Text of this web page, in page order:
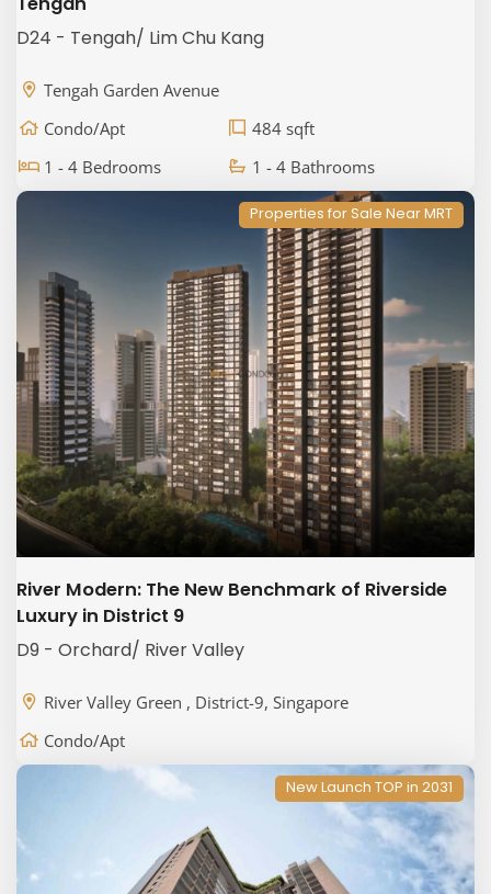
D24 - Tengah/ Lim Chu Kang
Tengah Garden Avenue
Condo/Apt
484 sqft
1 - 4 Bedrooms
1 - 4 Bathrooms
Properties for Sale Near MRT
River Modern: The New Benchmark of Riverside
Luxury in District 9
D9 - Orchard/ River Valley
River Valley Green , District-9, Singapore
Condo/Apt
New Launch TOP in 2031